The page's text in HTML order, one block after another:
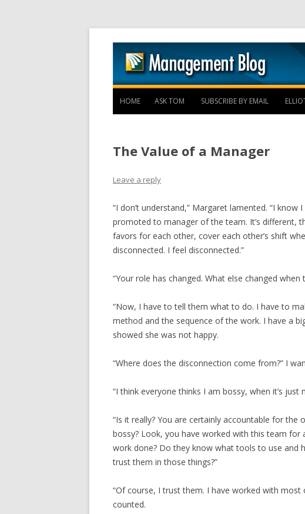
HOME ASK TOM SUBSCRIBE BY EMAIL
The Value of a Manager
Leave a reply
“I don’t understand,” Margaret lamented. “I
promoted to manager of the team. It’s different,
favors for each other, cover each other’s shift
disconnected. I feel disconnected.”
“Your role has changed. What else changed when
“Now, I have to tell them what to do. I have to
method and the sequence of the work. I have a
showed she was not happy.
“Where does the disconnection come from?” I
“I think everyone thinks I am bossy, when it’s just
“Is it really? You are certainly accountable for
bossy? Look, you have worked with this team
work done? Do they know what tools to use and
trust them in those things?”
“Of course, I trust them. I have worked with
counted.